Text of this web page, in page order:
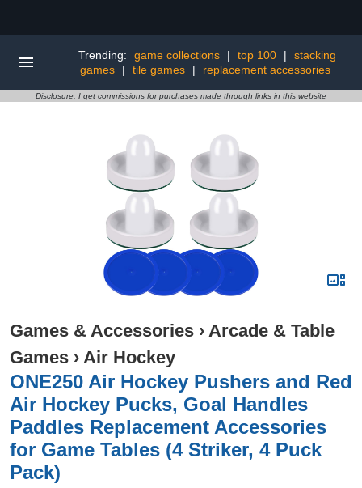
Trending: game collections | top 100 |
stacking
games
| tile games | replacement accessories
Disclosure: I get commissions for purchases made through links in this website
Games & Accessories › Arcade & Table
Games › Air Hockey
ONE250 Air Hockey Pushers and Red
Air Hockey Pucks, Goal Handles
Paddles Replacement Accessories
for Game Tables (4 Striker, 4 Puck
Pack)